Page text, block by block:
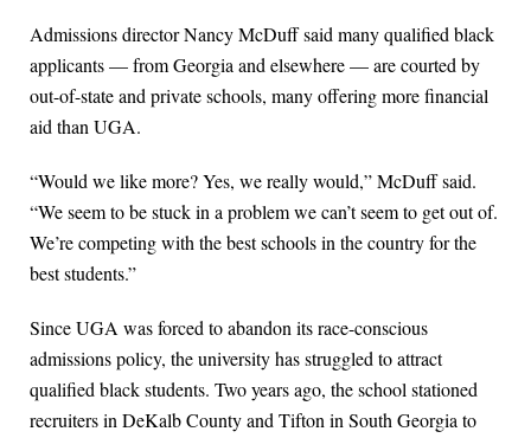
Admissions director Nancy McDuff said many qualified black
applicants — from Georgia and elsewhere — are courted by
out-of-state and private schools, many offering more financial
aid than UGA.
“Would we like more? Yes, we really would,” McDuff said.
“We seem to be stuck in a problem we can’t seem to get out of.
We’re competing with the best schools in the country for the
best students.”
Since UGA was forced to abandon its race-conscious
admissions policy, the university has struggled to attract
qualified black students. Two years ago, the school stationed
recruiters in DeKalb County and Tifton in South Georgia to